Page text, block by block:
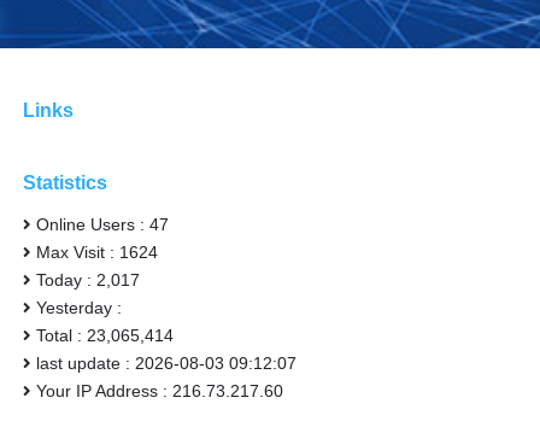
Links
Statistics
Online Users : 47
Max Visit : 1624
Today : 2,017
Yesterday :
Total : 23,065,414
last update : 2026-08-03 09:12:07
Your IP Address : 216.73.217.60